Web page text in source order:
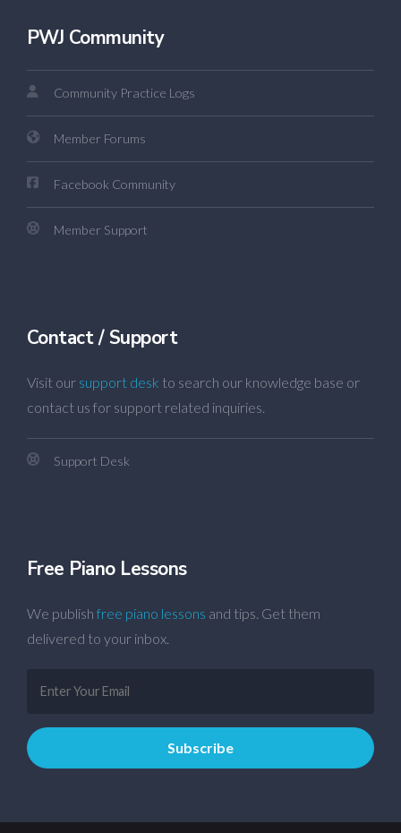
PWJ Community
Community Practice Logs
Member Forums
Facebook Community
Member Support
Contact / Support
Visit our support desk to search our knowledge base or
contact us for support related inquiries.
Support Desk
Free Piano Lessons
We publish free piano lessons and tips. Get them
delivered to your inbox.